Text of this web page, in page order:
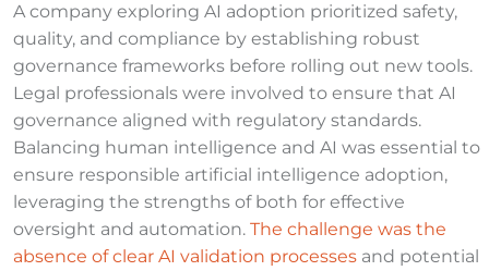
A company exploring AI adoption prioritized safety,
quality, and compliance by establishing robust
governance frameworks before rolling out new tools.
Legal professionals were involved to ensure that AI
governance aligned with regulatory standards.
Balancing human intelligence and AI was essential to
ensure responsible artificial intelligence adoption,
leveraging the strengths of both for effective
oversight and automation. The challenge was the
absence of clear AI validation processes and potential